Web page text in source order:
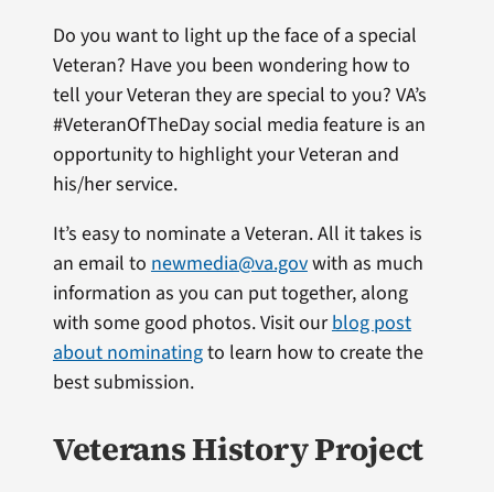
Do you want to light up the face of a special
Veteran? Have you been wondering how to
tell your Veteran they are special to you? VA’s
#VeteranOfTheDay social media feature is an
opportunity to highlight your Veteran and
his/her service.
It’s easy to nominate a Veteran. All it takes is
an email to newmedia@va.govwith as much
information as you can put together, along
with some good photos. Visit ourblog post
about nominatingto learn how to create the
best submission.
Veterans History Project